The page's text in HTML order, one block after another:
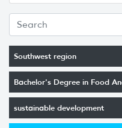
Southwest region
Bachelor's Degree in Food
sustainable development